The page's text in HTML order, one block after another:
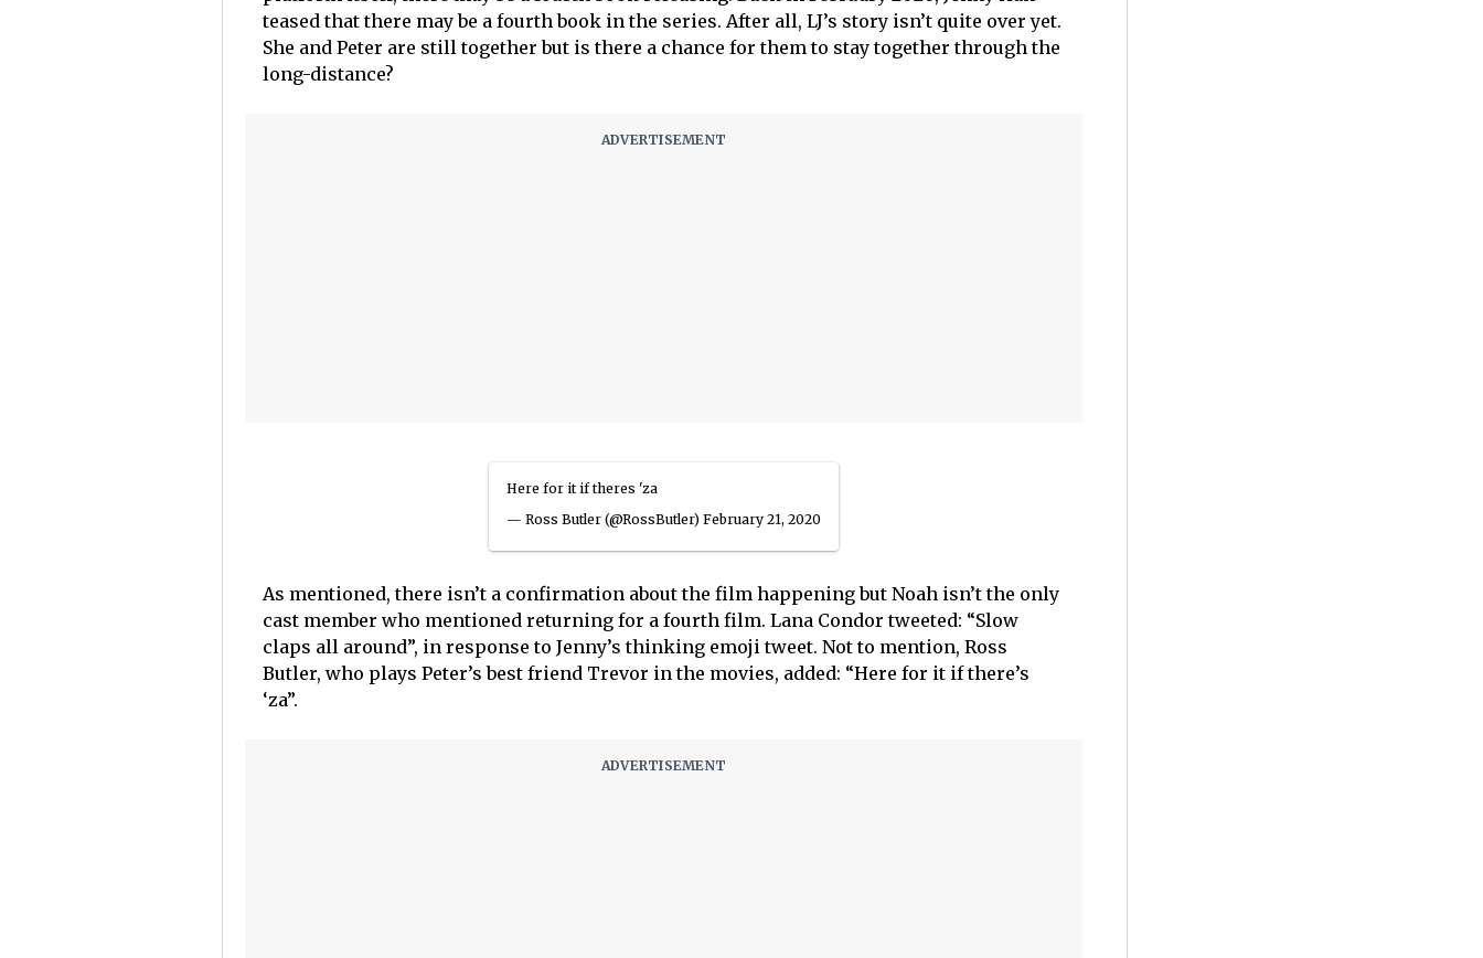
teased that there may be a fourth book in the series. After all, LJ’s story isn’t quite over yet.
She and Peter are still together but is there a chance for them to stay together through the
long-distance?
Here for it if theres 'za
— Ross Butler (@RossButler) February 21, 2020
As mentioned, there isn’t a confirmation about the film happening but Noah isn’t the only
cast member who mentioned returning for a fourth film. Lana Condor tweeted: “Slow
claps all around”, in response to Jenny’s thinking emoji tweet. Not to mention, Ross
Butler, who plays Peter’s best friend Trevor in the movies, added: “Here for it if there’s
‘za”.